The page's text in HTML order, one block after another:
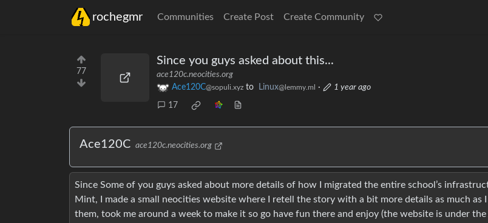
rochegmr Communities Create Post Create Community
77
Since you guys asked about this...
ace120c.neocities.org
Ace120C@sopuli.xyz to Linux@lemmy.ml · 1 year ago
17
Ace120C ace120c.neocities.org
Since Some of you guys asked about more details of how I migrated the entire school’s
Mint, I made a small neocities website where I retell the story with a bit more details as much as
them, took me around a week to make it so go have fun there and enjoy (the website is under the